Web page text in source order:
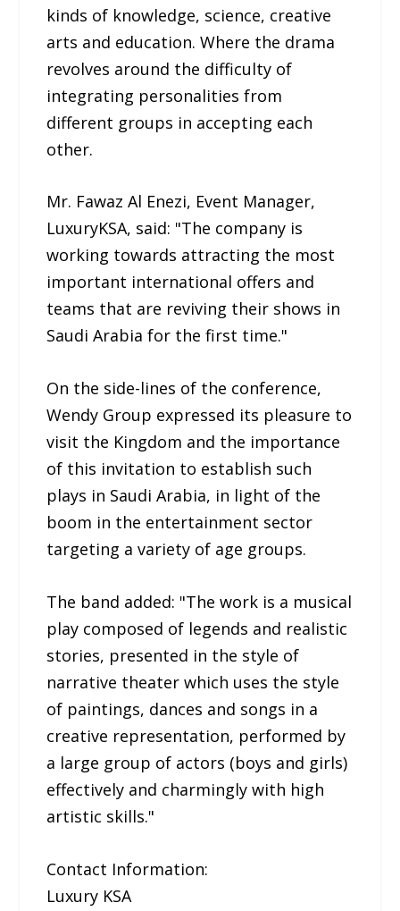
kinds of knowledge, science, creative
arts and education. Where the drama
revolves around the difficulty of
integrating personalities from
different groups in accepting each
other.
Mr. Fawaz Al Enezi, Event Manager,
LuxuryKSA, said: "The company is
working towards attracting the most
important international offers and
teams that are reviving their shows in
Saudi Arabia for the first time."
On the side-lines of the conference,
Wendy Group expressed its pleasure to
visit the Kingdom and the importance
of this invitation to establish such
plays in Saudi Arabia, in light of the
boom in the entertainment sector
targeting a variety of age groups.
The band added: "The work is a musical
play composed of legends and realistic
stories, presented in the style of
narrative theater which uses the style
of paintings, dances and songs in a
creative representation, performed by
a large group of actors (boys and girls)
effectively and charmingly with high
artistic skills."
Contact Information:
Luxury KSA